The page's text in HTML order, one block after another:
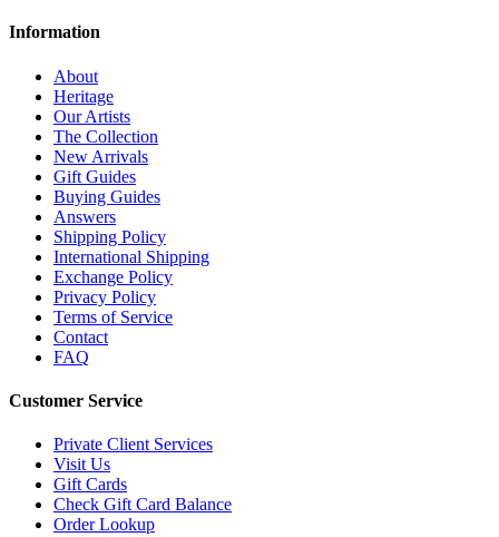
Information
About
Heritage
Our Artists
The Collection
New Arrivals
Gift Guides
Buying Guides
Answers
Shipping Policy
International Shipping
Exchange Policy
Privacy Policy
Terms of Service
Contact
FAQ
Customer Service
Private Client Services
Visit Us
Gift Cards
Check Gift Card Balance
Order Lookup